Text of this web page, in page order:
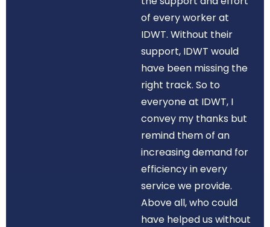
of every worker at
IDWT. Without their
support, IDWT would
have been missing the
right track. So to
everyone at IDWT, I
convey my thanks but
remind them of an
increasing demand for
efficiency in every
service we provide.
Above all, who could
have helped us without